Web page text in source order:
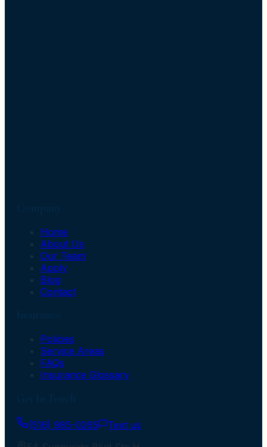
Home
About Us
Our Team
Apply
Blog
Contact
Policies
Service Areas
FAQs
Insurance Glossary
(516) 985-0265
Text us